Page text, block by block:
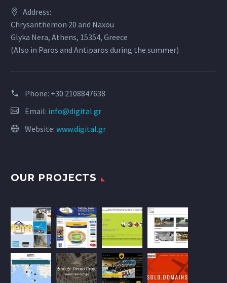
Address:
Chrysanthemon 20 and Naxou
Glyka Nera, Athens, 15354, Greece
(Also in Paros and Antiparos during the summer)
Phone: +30 2108847638
Email: info@digital.gr
Website: www.digital.gr
OUR PROJECTS